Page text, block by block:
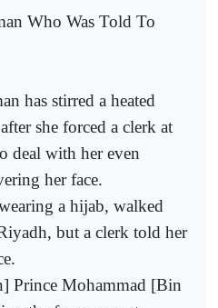
Who Was Told To
has stirred a heated
she forced a clerk at
deal with her even
her face.
a hijab, walked
but a clerk told her
Prince Mohammad [Bin